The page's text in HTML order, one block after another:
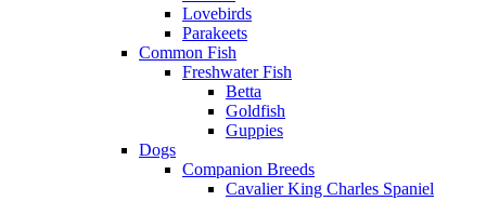
Lovebirds
Parakeets
Common Fish
Freshwater Fish
Betta
Goldfish
Guppies
Dogs
Companion Breeds
Cavalier King Charles Spaniel